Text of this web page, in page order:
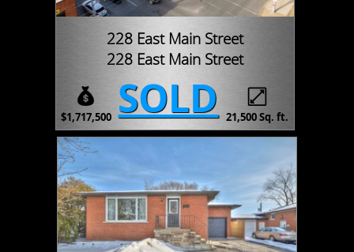
228 East Main Street
228 East Main Street
$1,717,500 SOLD 21,500 Sq. ft.